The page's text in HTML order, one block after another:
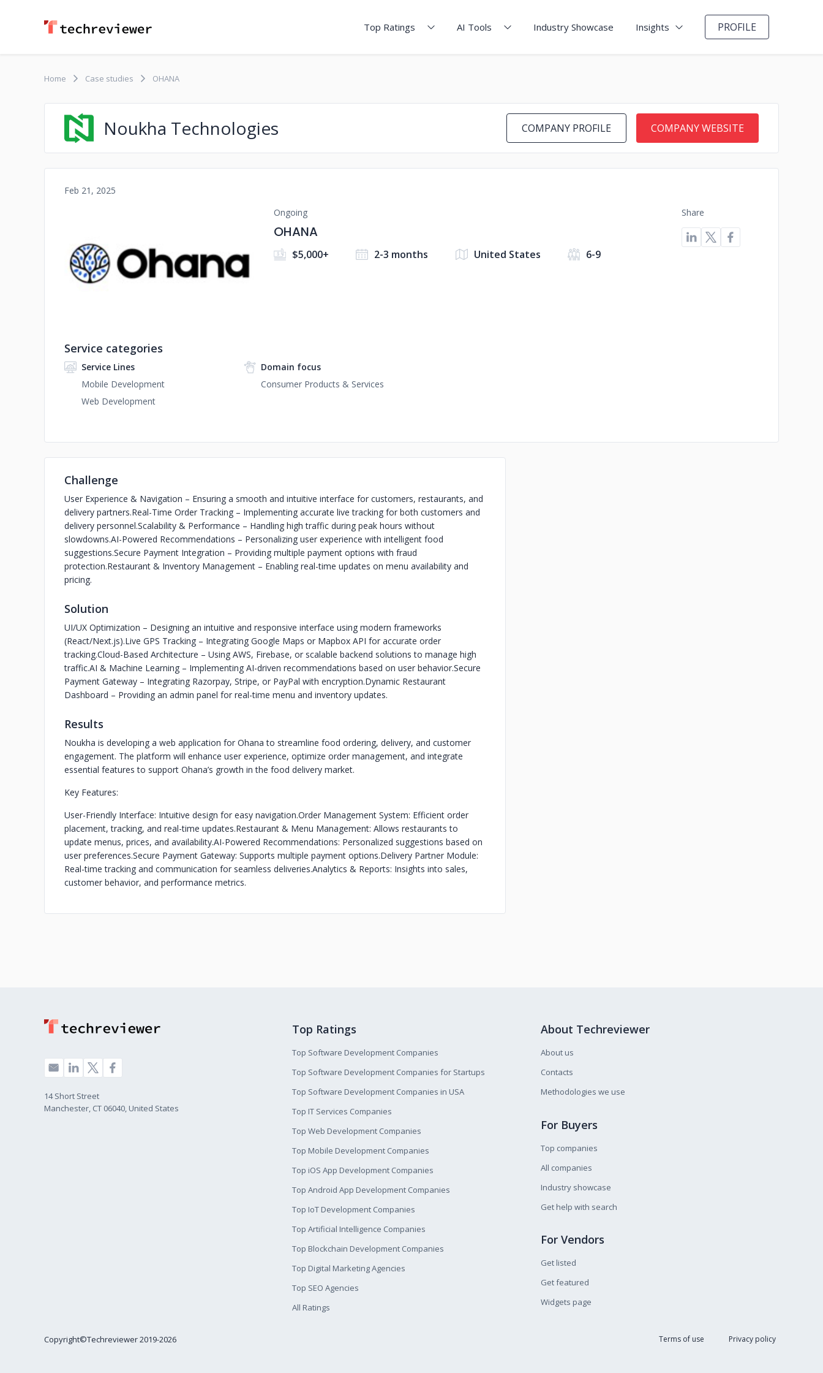
Top Ratings AI Tools Industry Showcase Insights PROFILE
Home Case studies OHANA
Noukha Technologies COMPANY PROFILE COMPANY WEBSITE
Feb 21, 2025
No image
Ongoing
OHANA
$5,000+ 2-3 months United States 6-9
Share
Service categories
Service Lines
Mobile Development
Web Development
Domain focus
Consumer Products & Services
Challenge
User Experience & Navigation – Ensuring a smooth and intuitive interface for customers, restaurants, and
delivery partners.Real-Time Order Tracking – Implementing accurate live tracking for both customers and
delivery personnel.Scalability & Performance – Handling high traffic during peak hours without
slowdowns.AI-Powered Recommendations – Personalizing user experience with intelligent food
suggestions.Secure Payment Integration – Providing multiple payment options with fraud
protection.Restaurant & Inventory Management – Enabling real-time updates on menu availability and
pricing.
Solution
UI/UX Optimization – Designing an intuitive and responsive interface using modern frameworks
(React/Next.js).Live GPS Tracking – Integrating Google Maps or Mapbox API for accurate order
tracking.Cloud-Based Architecture – Using AWS, Firebase, or scalable backend solutions to manage high
traffic.AI & Machine Learning – Implementing AI-driven recommendations based on user behavior.Secure
Payment Gateway – Integrating Razorpay, Stripe, or PayPal with encryption.Dynamic Restaurant
Dashboard – Providing an admin panel for real-time menu and inventory updates.
Results
Noukha is developing a web application for Ohana to streamline food ordering, delivery, and customer
engagement. The platform will enhance user experience, optimize order management, and integrate
essential features to support Ohana’s growth in the food delivery market.
Key Features:
User-Friendly Interface: Intuitive design for easy navigation.Order Management System: Efficient order
placement, tracking, and real-time updates.Restaurant & Menu Management: Allows restaurants to
update menus, prices, and availability.AI-Powered Recommendations: Personalized suggestions based on
user preferences.Secure Payment Gateway: Supports multiple payment options.Delivery Partner Module:
Real-time tracking and communication for seamless deliveries.Analytics & Reports: Insights into sales,
customer behavior, and performance metrics.
14 Short Street
Manchester, CT 06040, United States
Top Ratings
Top Software Development Companies
Top Software Development Companies for Startups
Top Software Development Companies in USA
Top IT Services Companies
Top Web Development Companies
Top Mobile Development Companies
Top iOS App Development Companies
Top Android App Development Companies
Top IoT Development Companies
Top Artificial Intelligence Companies
Top Blockchain Development Companies
Top Digital Marketing Agencies
Top SEO Agencies
All Ratings
About Techreviewer
About us
Contacts
Methodologies we use
For Buyers
Top companies
All companies
Industry showcase
Get help with search
For Vendors
Get listed
Get featured
Widgets page
Copyright©Techreviewer 2019-2026 Terms of use Privacy policy